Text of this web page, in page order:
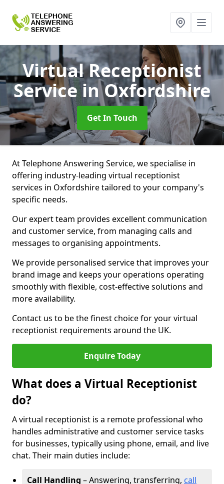
Virtual Receptionist
Servicein Oxfordshire
Get In Touch
At Telephone Answering Service, we specialise in
offering industry-leading virtual receptionist
services in Oxfordshire tailored to your company's
specific needs.
Our expert team provides excellent communication
and customer service, from managing calls and
messages to organising appointments.
We provide personalised service that improves your
brand image and keeps your operations operating
smoothly with flexible, cost-effective solutions and
more availability.
Contact us to be the finest choice for your virtual
receptionist requirements around the UK.
Enquire Today
What does a Virtual Receptionist
do?
A virtual receptionist is a remote professional who
handles administrative and customer service tasks
for businesses, typically using phone, email, and live
chat. Their main duties include:
Call Handling – Answering, transferring, call